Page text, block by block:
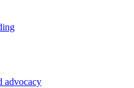
advocacy